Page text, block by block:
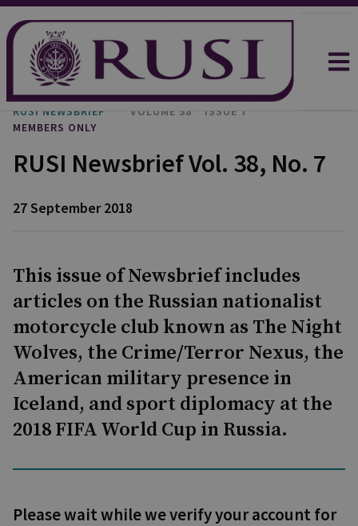
RUSI NEWSBRIEF VOLUME 38
ISSUE 7
MEMBERS ONLY
RUSI Newsbrief Vol. 38, No. 7
27 September 2018
This issue of Newsbrief includes
articles on the Russian nationalist
motorcycle club known as The Night
Wolves, the Crime/Terror Nexus, the
American military presence in
Iceland, and sport diplomacy at the
2018 FIFA World Cup in Russia.
Please wait while we verify your account for